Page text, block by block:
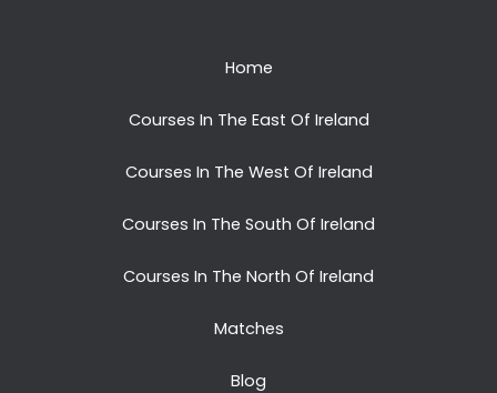
Home
Courses In The East Of Ireland
Courses In The West Of Ireland
Courses In The South Of Ireland
Courses In The North Of Ireland
Matches
Blog